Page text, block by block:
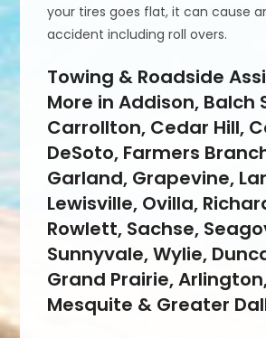
your tires goes flat, it can cause
accident including roll overs.
Towing & Roadside
More in Addison, Balch
Carrollton, Cedar Hill,
DeSoto, Farmers
Garland, Grapevine,
Lewisville, Ovilla,
Rowlett, Sachse,
Sunnyvale, Wylie,
Grand Prairie,
Mesquite & Greater